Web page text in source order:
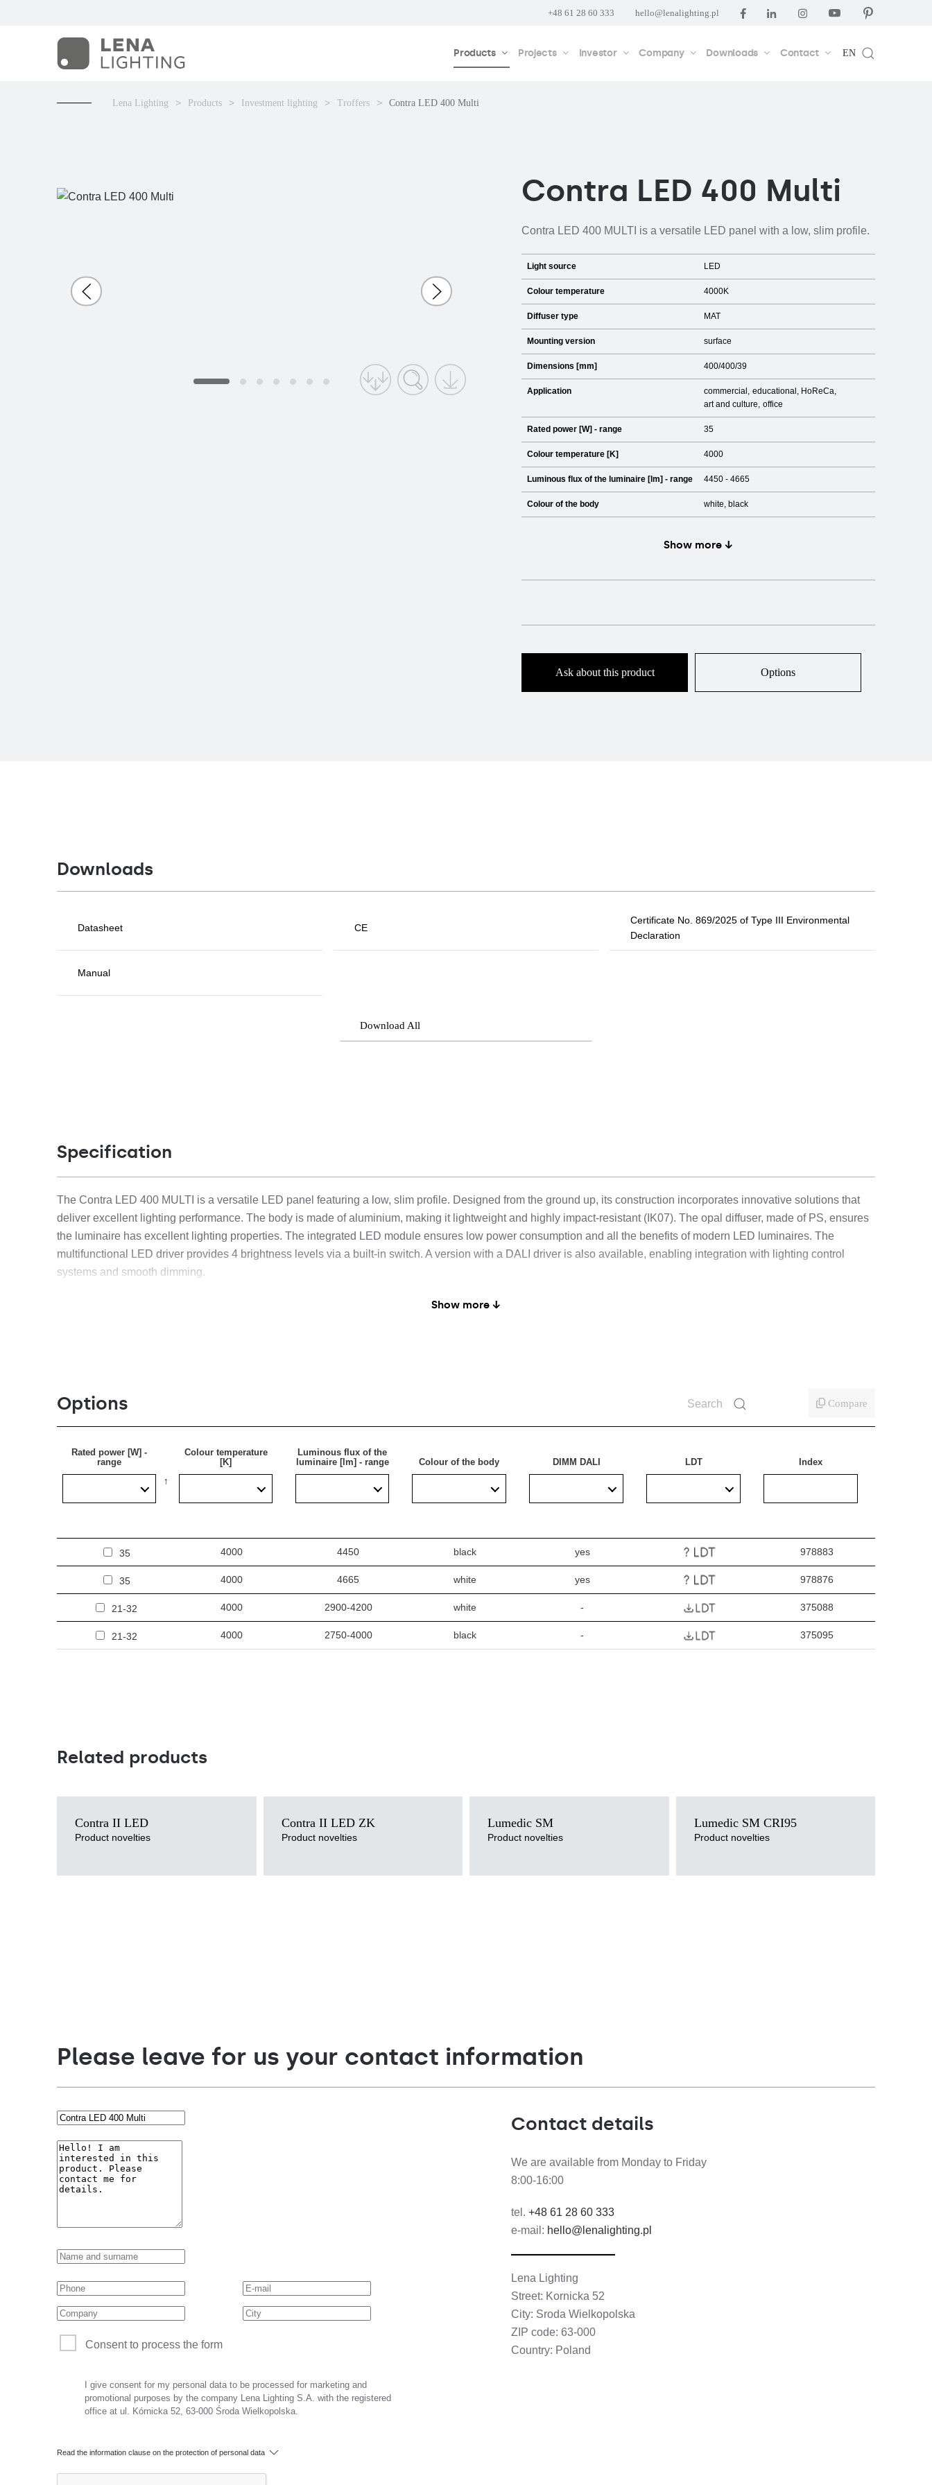
+48 61 28 60 333 hello@lenalighting.pl
Products Projects Investor Company Downloads Contact EN
Lena Lighting Products Investment lighting Troffers Contra LED 400 Multi
Contra LED 400 Multi
Contra LED 400 MULTI is a versatile LED panel with a low, slim profile.
Light source LED
Colour temperature 4000K
Diffuser type MAT
Mounting version surface
Dimensions [mm] 400/400/39
Application commercial educational
HoReCa
art and culture office
Rated power [W] - range 35
Colour temperature [K] 4000
Luminous flux of the luminaire [lm] - range 4450 - 4665
Colour of the body white, black
Show more ↓
Ask about this product Options
Downloads
Datasheet CE
Certificate No. 869/2025 of Type III Environmental
Declaration
Manual
Download All
Specification
The Contra LED 400 MULTI is a versatile LED panel featuring a low, slim profile. Designed from the ground up, its construction incorporates innovative solutions that
deliver excellent lighting performance. The body is made of aluminium, making it lightweight and highly impact-resistant (IK07). The opal diffuser, made of PS, ensures
the luminaire has excellent lighting properties. The integrated LED module ensures low power consumption and all the benefits of modern LED luminaires. The
multifunctional LED driver provides 4 brightness levels via a built-in switch. A version with a DALI driver is also available, enabling integration with lighting control
systems and smooth dimming.
Show more ↓
Options Compare
Rated power [W] -
range
Colour temperature
[K]
Luminous flux of the
luminaire [lm] - range
Colour of the body DIMM DALI LDT Index
35 4000 4450 black yes 978883
35 4000 4665 white yes 978876
21-32 4000 2900-4200 white - 375088
21-32 4000 2750-4000 black - 375095
Related products
Contra II LED
Product novelties
LED
Mounting version
Contra II LED ZK
Product novelties
LED
Mounting version
Lumedic SM
Product novelties
LED
Colour temperature
Lumedic SM CRI95
Product novelties
LED
Colour temperature
Please leave for us your contact information
Contact details
We are available from Monday to Friday
8:00-16:00
tel. +48 61 28 60 333
e-mail: hello@lenalighting.pl
Lena Lighting
Street: Kornicka 52
City: Sroda Wielkopolska
ZIP code: 63-000
Country: Poland
Consent to process the form
I give consent for my personal data to be processed for marketing and
promotional purposes by the company Lena Lighting S.A. with the registered
office at ul. Kórnicka 52, 63-000 Środa Wielkopolska.
Read the information clause on the protection of personal data